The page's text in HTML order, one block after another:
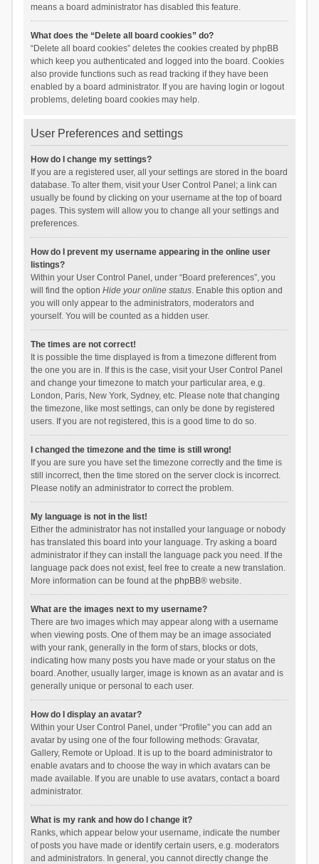
means a board administrator has disabled this feature.
What does the “Delete all board cookies” do?
“Delete all board cookies” deletes the cookies created by phpBB
which keep you authenticated and logged into the board. Cookies
also provide functions such as read tracking if they have been
enabled by a board administrator. If you are having login or logout
problems, deleting board cookies may help.
User Preferences and settings
How do I change my settings?
If you are a registered user, all your settings are stored in the board
database. To alter them, visit your User Control Panel; a link can
usually be found by clicking on your username at the top of board
pages. This system will allow you to change all your settings and
preferences.
How do I prevent my username appearing in the online user
listings?
Within your User Control Panel, under “Board preferences”, you
will find the option Hide your online status. Enable this option and
you will only appear to the administrators, moderators and
yourself. You will be counted as a hidden user.
The times are not correct!
It is possible the time displayed is from a timezone different from
the one you are in. If this is the case, visit your User Control Panel
and change your timezone to match your particular area, e.g.
London, Paris, New York, Sydney, etc. Please note that changing
the timezone, like most settings, can only be done by registered
users. If you are not registered, this is a good time to do so.
I changed the timezone and the time is still wrong!
If you are sure you have set the timezone correctly and the time is
still incorrect, then the time stored on the server clock is incorrect.
Please notify an administrator to correct the problem.
My language is not in the list!
Either the administrator has not installed your language or nobody
has translated this board into your language. Try asking a board
administrator if they can install the language pack you need. If the
language pack does not exist, feel free to create a new translation.
More information can be found at the phpBB® website.
What are the images next to my username?
There are two images which may appear along with a username
when viewing posts. One of them may be an image associated
with your rank, generally in the form of stars, blocks or dots,
indicating how many posts you have made or your status on the
board. Another, usually larger, image is known as an avatar and is
generally unique or personal to each user.
How do I display an avatar?
Within your User Control Panel, under “Profile” you can add an
avatar by using one of the four following methods: Gravatar,
Gallery, Remote or Upload. It is up to the board administrator to
enable avatars and to choose the way in which avatars can be
made available. If you are unable to use avatars, contact a board
administrator.
What is my rank and how do I change it?
Ranks, which appear below your username, indicate the number
of posts you have made or identify certain users, e.g. moderators
and administrators. In general, you cannot directly change the